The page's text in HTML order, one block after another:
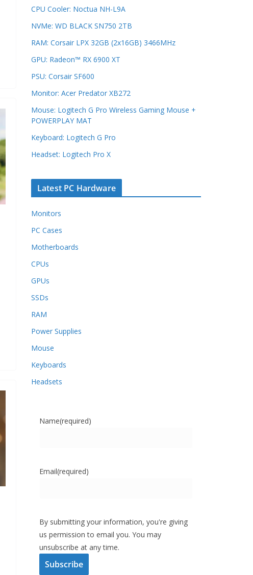
CPU Cooler: Noctua NH-L9A
NVMe: WD BLACK SN750 2TB
RAM: Corsair LPX 32GB (2x16GB) 3466MHz
GPU: Radeon™ RX 6900 XT
PSU: Corsair SF600
Monitor: Acer Predator XB272
Mouse: Logitech G Pro Wireless Gaming Mouse +
POWERPLAY MAT
Keyboard: Logitech G Pro
Headset: Logitech Pro X
Latest PC Hardware
Monitors
PC Cases
Motherboards
CPUs
GPUs
SSDs
RAM
Power Supplies
Mouse
Keyboards
Headsets
Name(required)
Email(required)
By submitting your information, you're giving
us permission to email you. You may
unsubscribe at any time.
Subscribe